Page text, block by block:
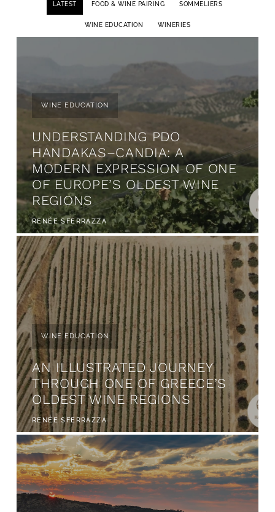
LATEST FOOD & WINE PAIRING SOMMELIERS
WINE EDUCATION WINERIES
WINE EDUCATION
UNDERSTANDING PDO
HANDAKAS–CANDIA: A
MODERN EXPRESSION OF ONE
OF EUROPE’S OLDEST WINE
REGIONS
RENÉE SFERRAZZA
WINE EDUCATION
AN ILLUSTRATED JOURNEY
THROUGH ONE OF GREECE’S
OLDEST WINE REGIONS
RENÉE SFERRAZZA